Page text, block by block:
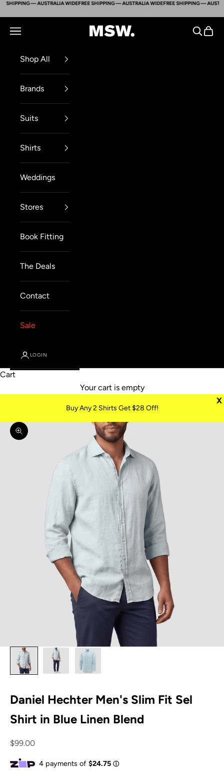
Skip to content
— AUSTRALIA WIDEFREE SHIPPING — AUSTRALIA WIDEFREE SHIPPING —
Mens Suit Warehouse - Melbourne
Navigation menu Search
Cart
Shop All
Brands
Suits
Shirts
Weddings
Stores
Book Fitting
The Deals
Contact
Sale
LOGIN
Cart
Your cart is empty
X
Buy Any 2 Shirts Get $28 Off!
Zoom picture
Daniel Hechter Men's Slim Fit Sel
Shirt in Blue Linen Blend
Sale price
$99.00